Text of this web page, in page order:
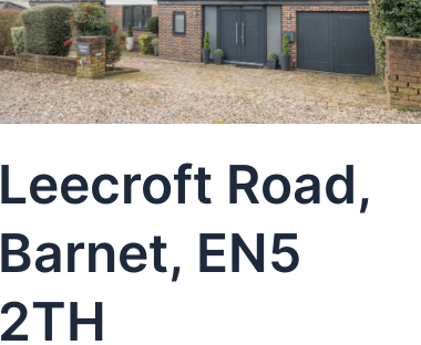
Leecroft Road,
Barnet, EN5
2TH